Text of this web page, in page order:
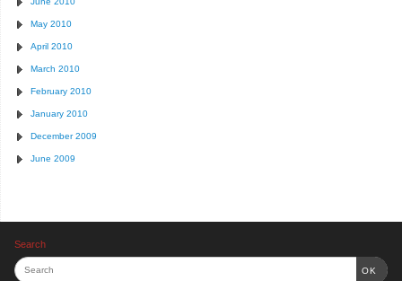
May 2010
April 2010
March 2010
February 2010
January 2010
December 2009
June 2009
Search
OK